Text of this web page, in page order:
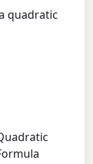
quadratic